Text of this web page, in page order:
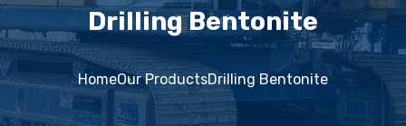
Drilling Bentonite
HomeOur ProductsDrilling Bentonite